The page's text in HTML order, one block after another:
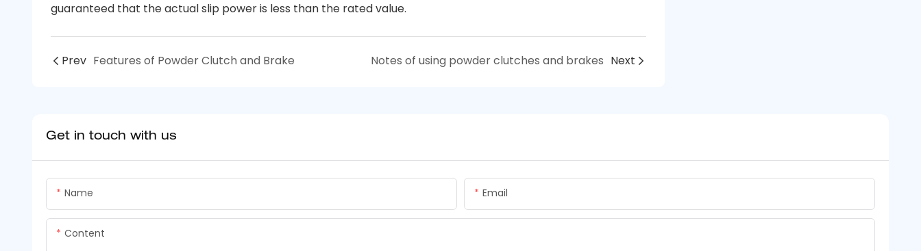
guaranteed that the actual slip power is less than the rated value.
Prev Features of Powder Clutch and Brake Notes of using powder clutches and brakes Next
Get in touch with us
Name Email
Content